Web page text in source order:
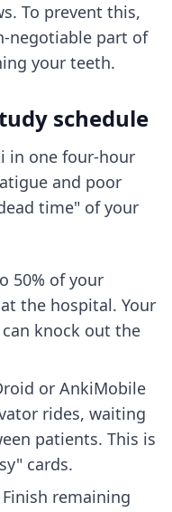
To prevent this,
negotiable part of
your teeth.
schedule
in one four-hour
and poor
time" of your
50% of your
the hospital. Your
knock out the
or AnkiMobile
rides, waiting
patients. This is
cards.
Finish remaining